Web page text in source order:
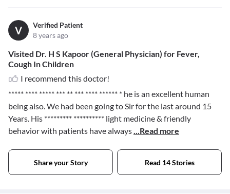
V
Verified Patient
8 years ago
Visited Dr. H S Kapoor (General Physician) for Fever,
Cough In Children
I recommend this doctor!
***** **** ***** *** ** *** **** ****** * he is an excellent human
being also. We had been going to Sir for the last around 15
Years. His ********* ********** light medicine & friendly
behavior with patients have always...Read more
Share your Story Read 14 Stories